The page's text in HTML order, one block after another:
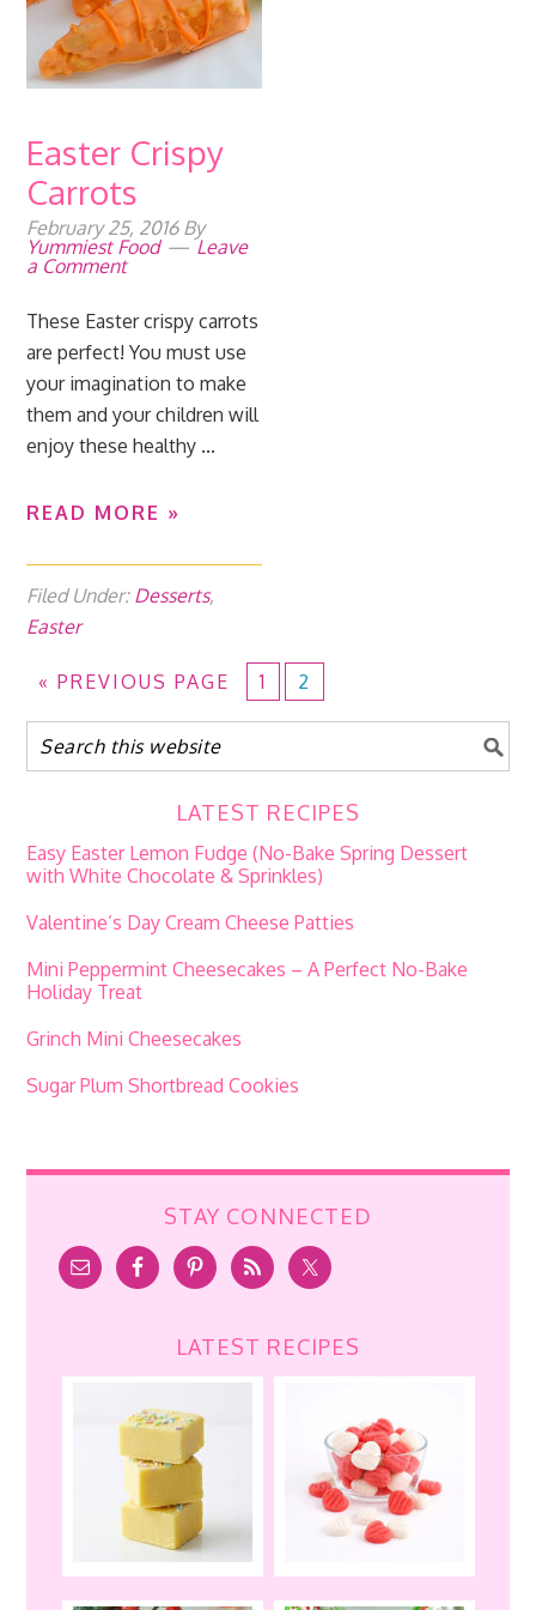
Easter Crispy
Carrots
February 25, 2016By
Yummiest Food
Leave
a Comment
These Easter crispy carrots
are perfect! You must use
your imagination to make
them and your children will
enjoy these healthy ...
READ MORE »
Filed Under: Desserts,
Easter
«PREVIOUS PAGE 1 2
LATEST RECIPES
Easy Easter Lemon Fudge (No-Bake Spring Dessert
with White Chocolate & Sprinkles)
Valentine’s Day Cream Cheese Patties
Mini Peppermint Cheesecakes – A Perfect No-Bake
Holiday Treat
Grinch Mini Cheesecakes
Sugar Plum Shortbread Cookies
STAY CONNECTED
LATEST RECIPES